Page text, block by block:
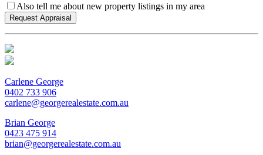
Also tell me about new property listings in my area
Carlene George
0402 733 906
carlene@georgerealestate.com.au
Brian George
0423 475 914
brian@georgerealestate.com.au